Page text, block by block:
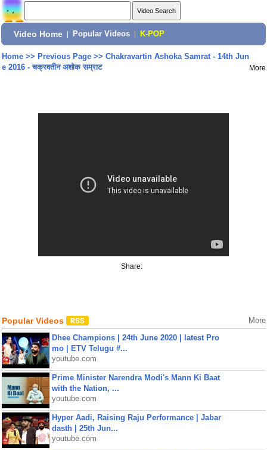
Video Home Popular Videos K-POP
Home>> Previous Page>> Chakravartin Ashoka Samrat - 14th Jun
e 2016 - चक्रवतीन अशोक सम्राट
More
Share:
Popular Videos More
Dhee Champions | 24th June 2020 | latest Pro
mo | ETV Telugu #...
youtube.com
Prime Minister Narendra Modi's Mann Ki Baat
with the Nation, ...
youtube.com
Hyper Aadi, Raising Raju Performance | Jabar
dasth | 25th Jun...
youtube.com